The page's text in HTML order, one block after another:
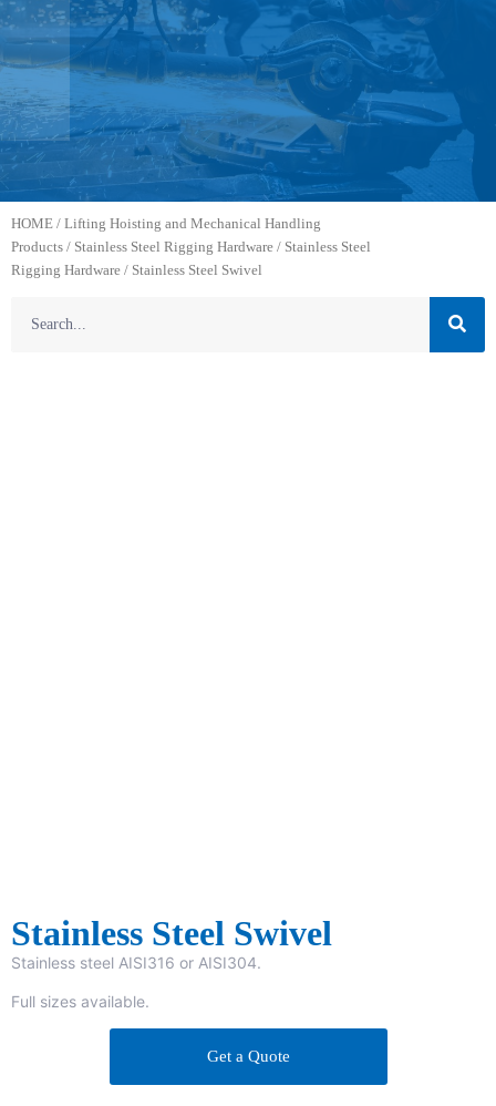
HOME / Lifting Hoisting and Mechanical Handling
Products / Stainless Steel Rigging Hardware / Stainless Steel
Rigging Hardware / Stainless Steel Swivel
Stainless Steel Swivel
Stainless steel AISI316 or AISI304.
Full sizes available.
Get a Quote